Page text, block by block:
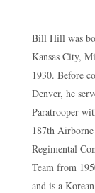
Bill Hill was
Kansas City,
1930. Before
Denver, he
Paratrooper
187th Airborne
Regimental
Team from
and is a